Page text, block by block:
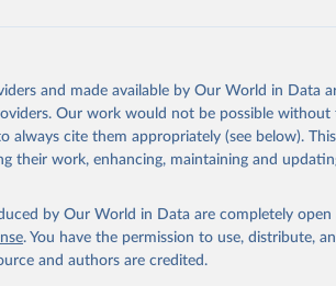
and made available by Our World in Data
Our work would not be possible without
always cite them appropriately (see below).
their work, enhancing, maintaining and
by Our World in Data are completely open
. You have the permission to use, distribute,
and authors are credited.